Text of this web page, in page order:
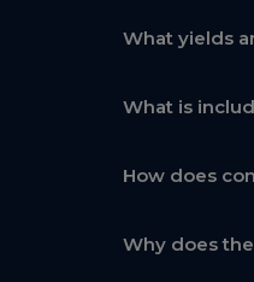
What yields
What is
How does
Why does